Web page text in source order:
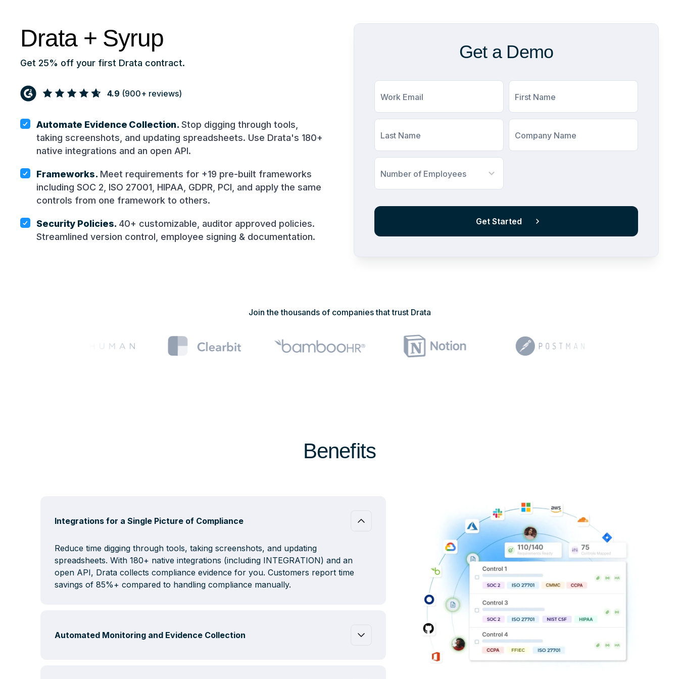
Drata + Syrup
Get 25% off your first Drata contract.
4.9 (900+ reviews)
Automate Evidence Collection.Stop digging through tools,
taking screenshots, and updating spreadsheets. Use Drata's 180+
native integrations and an open API.
Frameworks. Meet requirements for +19 pre-built frameworks
including SOC 2, ISO 27001, HIPAA, GDPR, PCI, and apply the same
controls from one framework to others.
Security Policies. 40+ customizable, auditor approved policies.
Streamlined version control, employee signing & documentation.
Get a Demo
Work Email First Name
Last Name Company Name
Number of Employees
Join the thousands of companies that trust Drata
Benefits
Integrations for a Single Picture of Compliance
Reduce time digging through tools, taking screenshots, and updating
spreadsheets. With 180+ native integrations (including INTEGRATION) and an
open API, Drata collects compliance evidence for you. Customers report time
savings of 85%+ compared to handling compliance manually.
Automated Monitoring and Evidence Collection